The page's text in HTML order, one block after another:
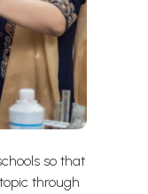
so that
through